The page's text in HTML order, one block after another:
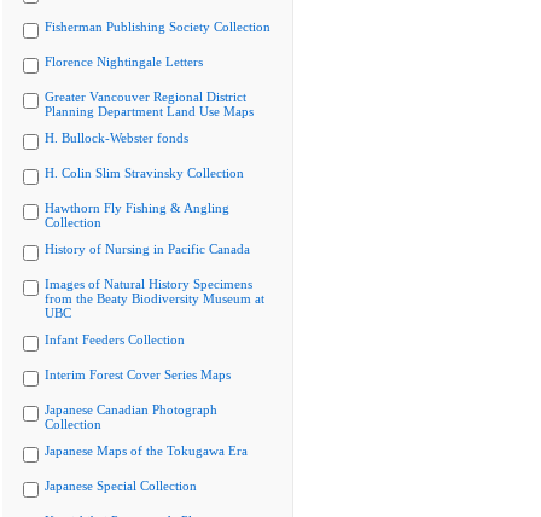
Fisherman Publishing Society Collection
Florence Nightingale Letters
Greater Vancouver Regional District
Planning Department Land Use Maps
H. Bullock-Webster fonds
H. Colin Slim Stravinsky Collection
Hawthorn Fly Fishing & Angling
Collection
History of Nursing in Pacific Canada
Images of Natural History Specimens
from the Beaty Biodiversity Museum at
UBC
Infant Feeders Collection
Interim Forest Cover Series Maps
Japanese Canadian Photograph
Collection
Japanese Maps of the Tokugawa Era
Japanese Special Collection